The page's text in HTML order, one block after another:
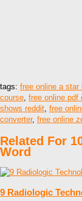
tags: free online a star
course, free online pdf
shows reddit, free
converter, free online
Related For
Word
9 Radiologic